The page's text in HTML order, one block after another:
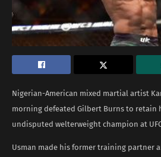
Nigerian-American mixed martial artist
morning defeated Gilbert Burns to retain
undisputed welterweight champion at
Usman made his former training partner